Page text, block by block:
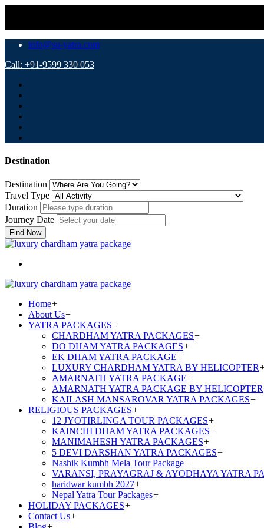
⚠️ Important
info@su-yatra.com
Call: +91-9599 330 053
Destination
Destination
Travel Type
Duration
Journey Date
Find Now
Home+
About Us+
YATRA PACKAGES+
CHARDHAM YATRA PACKAGES+
DO DHAM YATRA PACKAGES+
EK DHAM YATRA PACKAGE+
LUXURY CHARDHAM YATRA BY HELICOPTER
AMARNATH YATRA PACKAGE+
AMARNATH YATRA PACKAGE BY HELICOPTER
KAILASH MANSAROVAR YATRA PACKAGES+
RELIGIOUS PACKAGES+
12 JYOTIRLINGA TOUR PACKAGES+
KAINCHI DHAM YATRA PACKAGES+
MANIMAHESH YATRA PACKAGES+
5 DEVI DARSHAN YATRA PACKAGES+
Nashik Kumbh Mela Tour Package+
VARANSI, PRAYAGRAJ & AYODHAYA YATRA
haridwar kumbh 2027+
Nepal Yatra Tour Packages+
HOLIDAY PACKAGES+
Contact Us+